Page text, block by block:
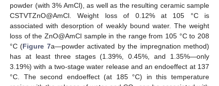
powder (with 3% AmCl), as well as the resulting ceramic sample
CSTVTZnO@AmCl. Weight loss of 0.12% at 105 °C is
associated with desorption of weakly bound water. The weight
loss of the ZnO@AmCl sample in the range from 105 °C to 208
°C (Figure 7a—powder activated by the impregnation method)
has at least three stages (1.39%, 0.45%, and 1.35%—only
3.19%) with a two-stage water release and an endoeffect at 137
°C. The second endoeffect (at 185 °C) in this temperature